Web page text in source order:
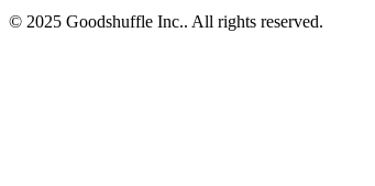
© 2025 Goodshuffle Inc.. All rights reserved.